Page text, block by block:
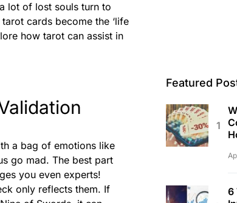
lot of lost souls turn to
cards become the ‘life
how tarot can assist in
a bag of emotions like
go mad. The best part
you even experts!
only reflects them. If
Featured
6